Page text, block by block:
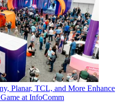
Planar, TCL, and More Enhance
at InfoComm